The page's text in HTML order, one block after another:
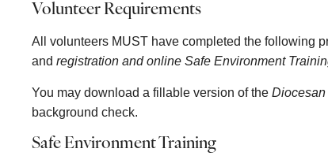
Volunteer Requirements
All volunteers MUST have completed the following
andregistration and online Safe Environment
You may download a fillable version of the
background check.
Safe Environment Training